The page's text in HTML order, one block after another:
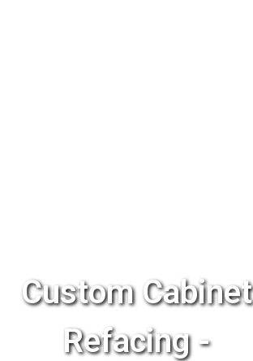
Custom Cabinet
Refacing -